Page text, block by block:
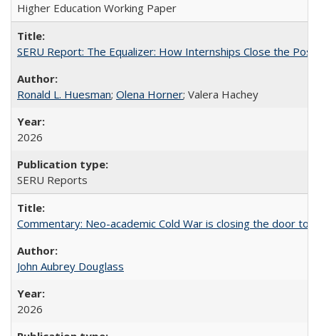
Higher Education Working Paper
SERU Report: The Equalizer: How Internships Close the
Ronald L. Huesman; Olena Horner; Valera Hachey
2026
SERU Reports
Commentary: Neo-academic Cold War is closing the door to
John Aubrey Douglass
2026